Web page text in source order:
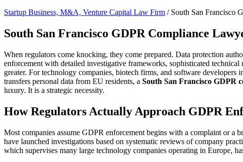
Startup Business, M&A, Venture Capital Law Firm / South San Francisco
South San Francisco GDPR Compliance
When regulators come knocking, they come prepared. Data protection
enforcement with detailed investigative frameworks, sophisticated
greater. For technology companies, biotech firms, and software
transfers personal data from EU residents, a South San Francisco GDPR
luxury. It is a strategic necessity.
How Regulators Actually Approach GDPR
Most companies assume GDPR enforcement begins with a complaint or a
have launched investigations based on systematic reviews of company
which supervises many large technology companies operating in Europe,